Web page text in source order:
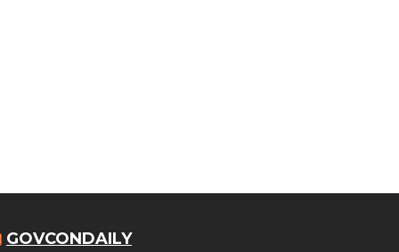
GOVCONDAILY